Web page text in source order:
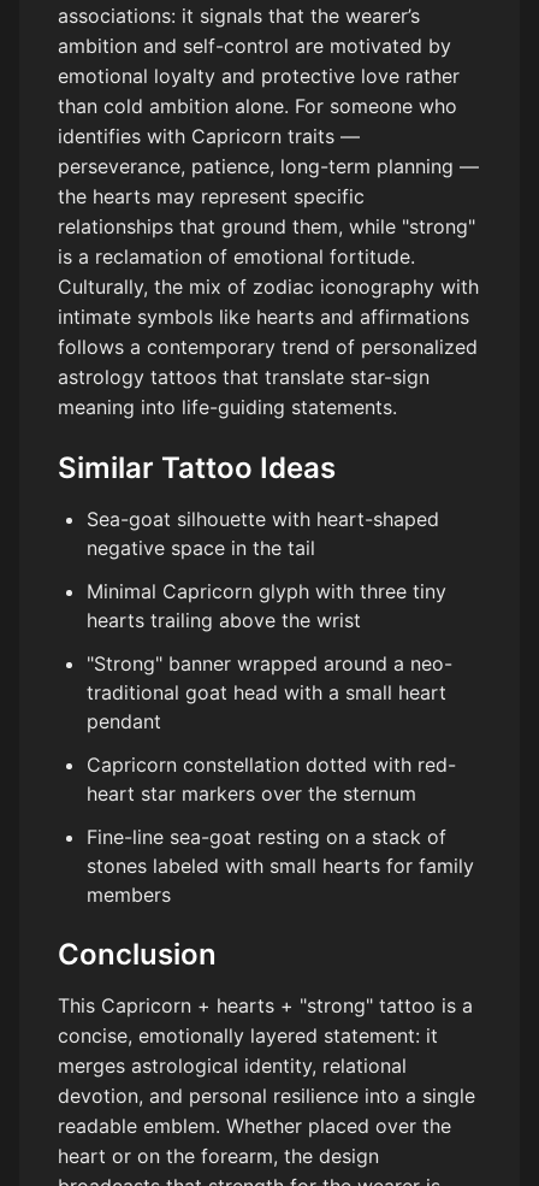
associations: it signals that the wearer’s
ambition and self-control are motivated by
emotional loyalty and protective love rather
than cold ambition alone. For someone who
identifies with Capricorn traits —
perseverance, patience, long-term planning —
the hearts may represent specific
relationships that ground them, while "strong"
is a reclamation of emotional fortitude.
Culturally, the mix of zodiac iconography with
intimate symbols like hearts and affirmations
follows a contemporary trend of personalized
astrology tattoos that translate star-sign
meaning into life-guiding statements.
Similar Tattoo Ideas
Sea-goat silhouette with heart-shaped
negative space in the tail
Minimal Capricorn glyph with three tiny
hearts trailing above the wrist
"Strong" banner wrapped around a neo-
traditional goat head with a small heart
pendant
Capricorn constellation dotted with red-
heart star markers over the sternum
Fine-line sea-goat resting on a stack of
stones labeled with small hearts for family
members
Conclusion
This Capricorn + hearts + "strong" tattoo is a
concise, emotionally layered statement: it
merges astrological identity, relational
devotion, and personal resilience into a single
readable emblem. Whether placed over the
heart or on the forearm, the design